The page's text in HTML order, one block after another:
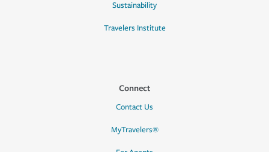
Sustainability
Travelers Institute
Connect
Contact Us
MyTravelers®